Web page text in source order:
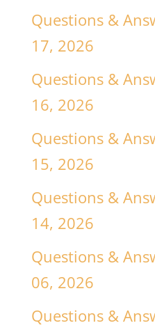
Questions &
17, 2026
Questions &
16, 2026
Questions &
15, 2026
Questions &
14, 2026
Questions &
06, 2026
Questions &